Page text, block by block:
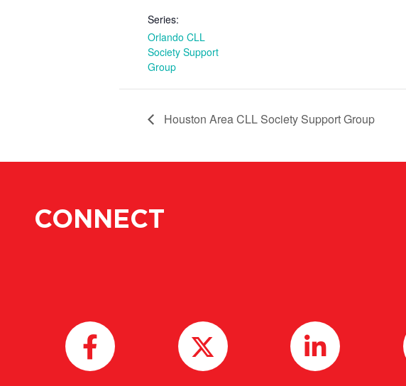
Series:
Orlando CLL
Society Support
Group
Houston Area CLL Society Support Group
CONNECT